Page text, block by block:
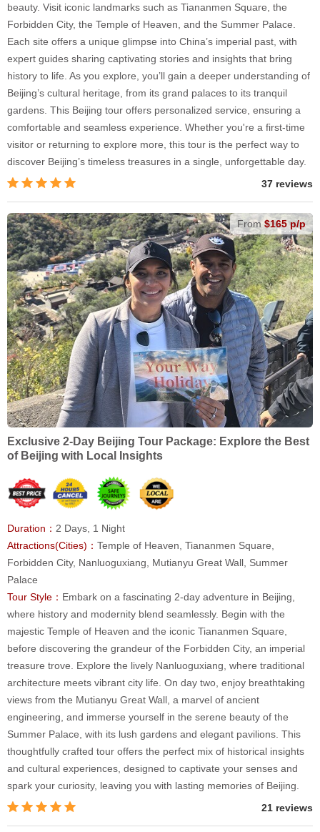
beauty. Visit iconic landmarks such as Tiananmen Square, the
Forbidden City, the Temple of Heaven, and the Summer Palace.
Each site offers a unique glimpse into China’s imperial past, with
expert guides sharing captivating stories and insights that bring
history to life. As you explore, you’ll gain a deeper understanding of
Beijing’s cultural heritage, from its grand palaces to its tranquil
gardens. This Beijing tour offers personalized service, ensuring a
comfortable and seamless experience. Whether you're a first-time
visitor or returning to explore more, this tour is the perfect way to
discover Beijing’s timeless treasures in a single, unforgettable day.
37 reviews
From $165 p/p
Exclusive 2-Day Beijing Tour Package: Explore the Best
of Beijing with Local Insights
Duration： 2 Days, 1 Night
Attractions(Cities)： Temple of Heaven, Tiananmen Square,
Forbidden City, Nanluoguxiang, Mutianyu Great Wall, Summer
Palace
Tour Style： Embark on a fascinating 2-day adventure in Beijing,
where history and modernity blend seamlessly. Begin with the
majestic Temple of Heaven and the iconic Tiananmen Square,
before discovering the grandeur of the Forbidden City, an imperial
treasure trove. Explore the lively Nanluoguxiang, where traditional
architecture meets vibrant city life. On day two, enjoy breathtaking
views from the Mutianyu Great Wall, a marvel of ancient
engineering, and immerse yourself in the serene beauty of the
Summer Palace, with its lush gardens and elegant pavilions. This
thoughtfully crafted tour offers the perfect mix of historical insights
and cultural experiences, designed to captivate your senses and
spark your curiosity, leaving you with lasting memories of Beijing.
21 reviews